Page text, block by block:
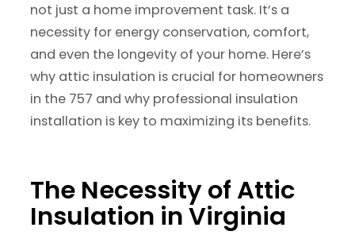
not just a home improvement task. It’s a
necessity for energy conservation, comfort,
and even the longevity of your home. Here’s
why attic insulation is crucial for homeowners
in the 757 and why professional insulation
installation is key to maximizing its benefits.
The Necessity of Attic
Insulation in Virginia